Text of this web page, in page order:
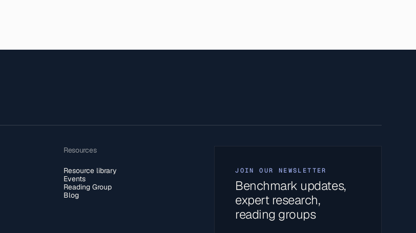
Resources
Resource library
Events
Reading Group
Blog
JOIN OUR NEWSLETTER
Benchmark updates,
expert research,
reading groups